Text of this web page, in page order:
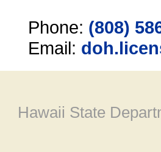
Phone: (808)
Email:
Hawaii State